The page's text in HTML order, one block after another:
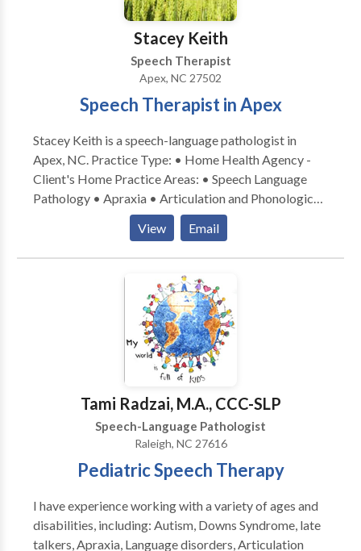
Stacey Keith
Speech Therapist
Apex, NC 27502
Speech Therapist in Apex
Stacey Keith is a speech-language pathologist in
Apex, NC. Practice Type: • Home Health Agency -
Client's Home Practice Areas: • Speech Language
Pathology • Apraxia • Articulation and Phonological
Process Disorders • Augmentative Alternative
Communication • Autism • Central Auditory
Processing Issues • Cleft palate • Cognitive-
Communication Disorders • Fluency and fluency
disorders • Language acquisition disorders •
Learning disabilities • Multilingualism • Neurogenic
Communication Disorders • Orofacial
Myofunctional Disorders • Phonology Disorders •
SLP developmental disabilities • Speech Therapy •
contact Stacey Keith for a consultation.
View Email
Tami Radzai, M.A., CCC-SLP
Speech-Language Pathologist
Raleigh, NC 27616
Pediatric Speech Therapy
I have experience working with a variety of ages and
disabilities, including: Autism, Downs Syndrome, late
talkers, Apraxia, Language disorders, Articulation